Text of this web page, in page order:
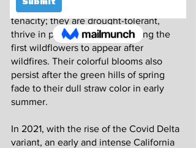
striking combination of beauty and
tenacity; they are drought-tolerant,
thrive in poor soil, and are among the
first wildflowers to appear after
wildfires. Their colorful blooms also
persist after the green hills of spring
fade to their dull straw color in early
summer.
In 2021, with the rise of the Covid Delta
variant, an early and intense California